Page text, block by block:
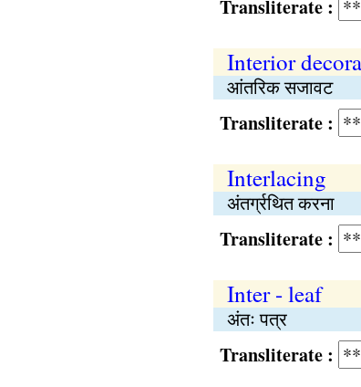
Transliterate :
Interior
आंतरिक सजावट
Transliterate :
Interlacing
अंतर्ग्रथित करना
Transliterate :
Inter - leaf
अंतः पत्र
Transliterate :